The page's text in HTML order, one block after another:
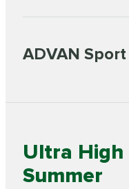
ADVAN
Ultra High
Summer